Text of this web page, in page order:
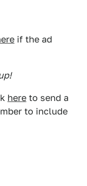
if the ad
here to send a
to include